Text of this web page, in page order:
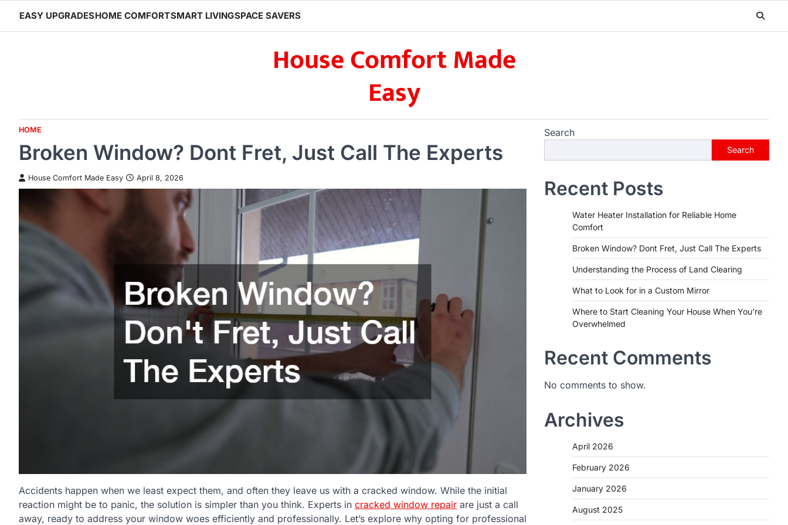
content
EASY UPGRADESHOME COMFORTSMART LIVINGSPACE SAVERS
House Comfort Made
Easy
HOME
Broken Window? Dont Fret, Just Call The Experts
House Comfort Made Easy April 8, 2026
Accidents happen when we least expect them, and often they leave us with a cracked window. While the initial
reaction might be to panic, the solution is simpler than you think. Experts in cracked window repair are just a call
away, ready to address your window woes efficiently and professionally. Let’s explore why opting for professional
Search
Search
Recent Posts
Water Heater Installation for Reliable Home
Comfort
Broken Window? Dont Fret, Just Call The Experts
Understanding the Process of Land Clearing
What to Look for in a Custom Mirror
Where to Start Cleaning Your House When You’re
Overwhelmed
Recent Comments
No comments to show.
Archives
April 2026
February 2026
January 2026
August 2025